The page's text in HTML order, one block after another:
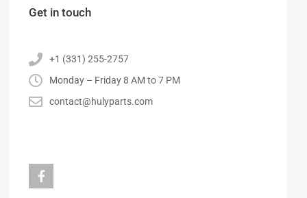
Get in touch
+1 (331) 255-2757
Monday – Friday 8 AM to 7 PM
contact@hulyparts.com